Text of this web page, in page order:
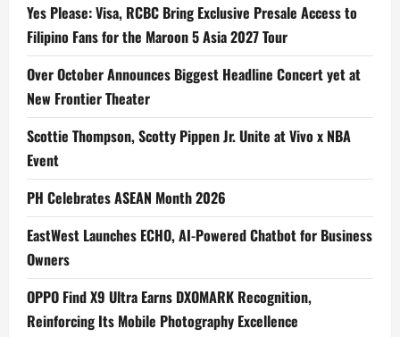
Yes Please: Visa, RCBC Bring Exclusive Presale Access to
Filipino Fans for the Maroon 5 Asia 2027 Tour
Over October Announces Biggest Headline Concert yet at
New Frontier Theater
Scottie Thompson, Scotty Pippen Jr. Unite at Vivo x NBA
Event
PH Celebrates ASEAN Month 2026
EastWest Launches ECHO, AI-Powered Chatbot for Business
Owners
OPPO Find X9 Ultra Earns DXOMARK Recognition,
Reinforcing Its Mobile Photography Excellence